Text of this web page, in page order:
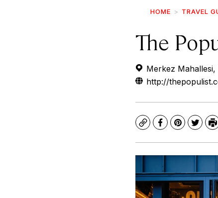
HOME TRAVEL
The
Merkez
http://
CopyFacebook
Pinterest